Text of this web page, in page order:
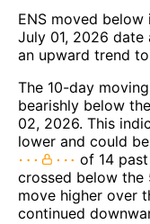
ENS moved
July 01, 2026
an upward trend
The 10-day
bearishly below
02, 2026. This
lower and could
of 14
crossed below
move higher over
continued